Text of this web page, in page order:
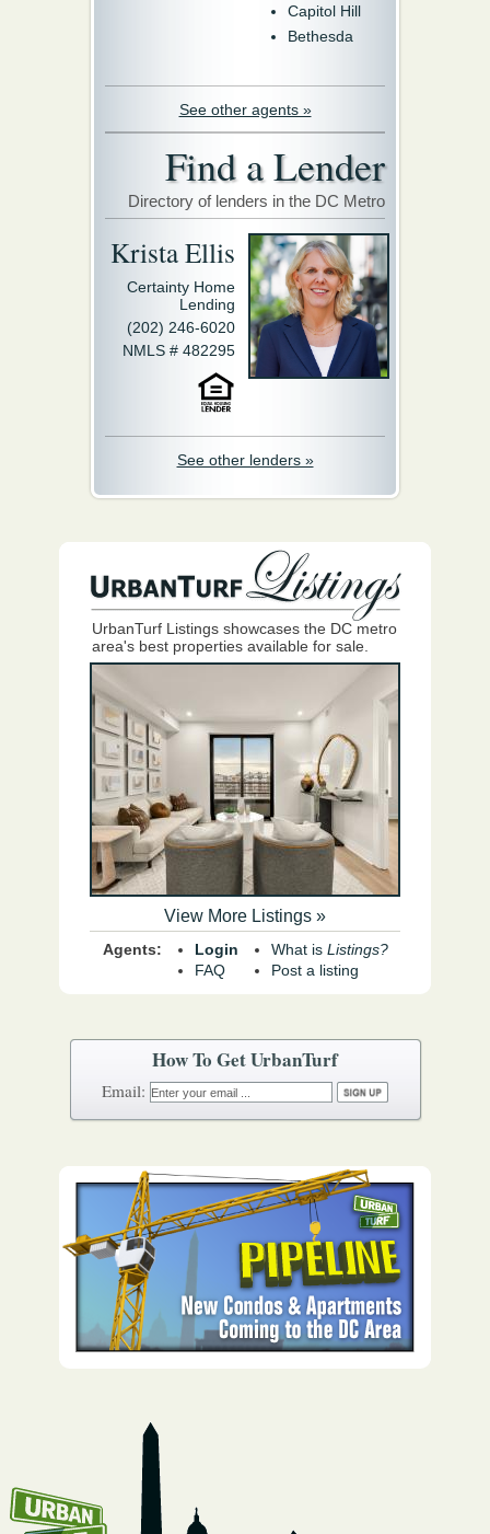
Email:
Capitol Hill
Bethesda
See other agents »
Find a Lender
Directory of lenders in the DC Metro
Krista Ellis
Certainty Home
Lending
(202) 246-6020
NMLS # 482295
See other lenders »
UrbanTurf Listings showcases the DC metro
area's best properties available for sale.
View More Listings »
Agents:
Login
FAQ
What is Listings?
Post a listing